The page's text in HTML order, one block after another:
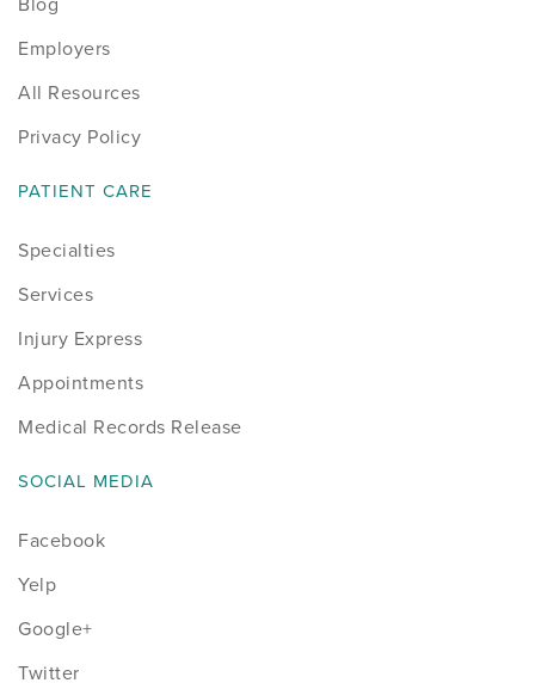
Employers
All Resources
Privacy Policy
PATIENT CARE
Specialties
Services
Injury Express
Appointments
Medical Records Release
SOCIAL MEDIA
Facebook
Yelp
Google+
Twitter